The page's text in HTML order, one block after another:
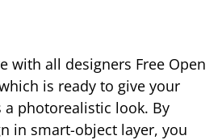
with all designers Free Open
is ready to give your
a photorealistic look. By
in smart-object layer, you